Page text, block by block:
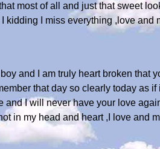
most of all and just that sweet
kidding I miss everything ,love and
and I am truly heart broken that
that day so clearly today as
and I will never have your love
in my head and heart ,I love and